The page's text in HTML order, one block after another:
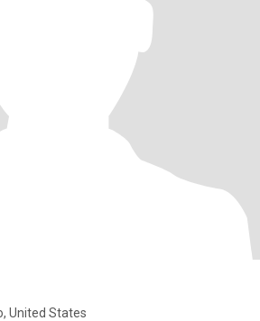
United States